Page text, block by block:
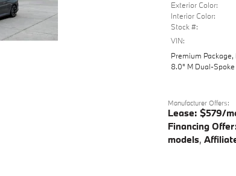
Exterior Color:
Interior Color:
Stock #:
VIN:
Premium Package,
8.0" M Dual-
Manufacturer Offers:
Lease: $579/
Financing
models,